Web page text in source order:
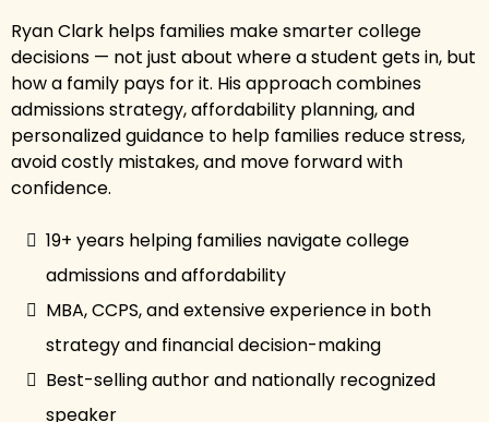
Ryan Clark helps families make smarter college
decisions — not just about where a student gets in, but
how a family pays for it. His approach combines
admissions strategy, affordability planning, and
personalized guidance to help families reduce stress,
avoid costly mistakes, and move forward with
confidence.
19+ years helping families navigate college
admissions and affordability
MBA, CCPS, and extensive experience in both
strategy and financial decision-making
Best-selling author and nationally recognized
speaker